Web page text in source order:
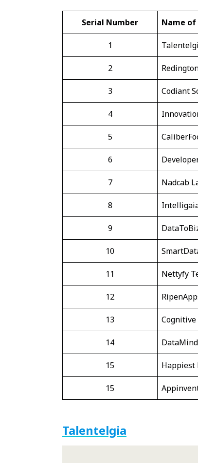
Serial Number Name of
1
2
3 Codiant
4
5
6
7 Nadcab
8
9
10
11 Nettyfy
12
13
14
15 Happiest
15
Talentelgia